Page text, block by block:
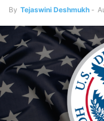
By Tejaswini Deshmukh -